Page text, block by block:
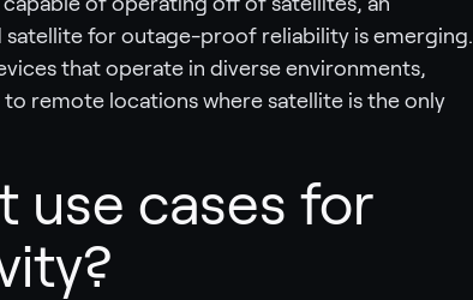
satellite for outage-proof reliability is emerging.
that operate in diverse environments,
remote locations where satellite is the only
use cases for